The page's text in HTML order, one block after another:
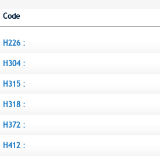
Code
H226 :
H304 :
H315 :
H318 :
H372 :
H412 :